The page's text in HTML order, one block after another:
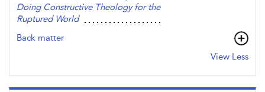
Doing Constructive Theology for the
Ruptured World
Back matter
View Less